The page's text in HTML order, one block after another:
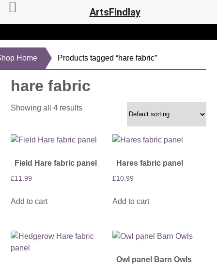
Home Products tagged “hare fabric”
hare fabric
Showing all 4 results
Field Hare fabric panel
£11.99
Add to cart
Hares fabric panel
£10.99
Add to cart
Owl panel Barn Owls
ArtsFindlay